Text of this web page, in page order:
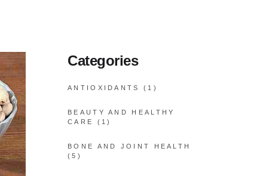
Categories
ANTIOXIDANTS (1)
BEAUTY AND HEALTHY
CARE
(1)
BONE AND JOINT HEALTH
(5)